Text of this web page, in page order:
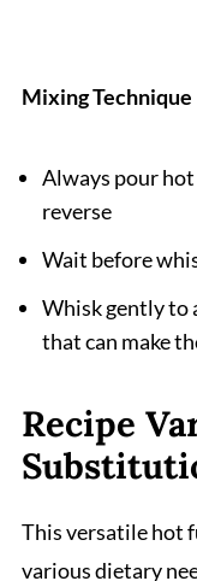
Mixing Technique
Always pour
reverse
Wait before
Whisk gently to
that can make
Recipe
This versatile hot
various dietary